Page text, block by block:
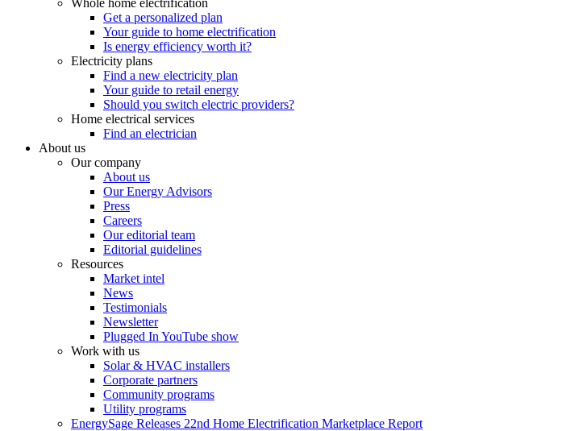
Whole home electrification
Get a personalized plan
Your guide to home electrification
Is energy efficiency worth it?
Electricity plans
Find a new electricity plan
Your guide to retail energy
Should you switch electric providers?
Home electrical services
Find an electrician
About us
Our company
About us
Our Energy Advisors
Press
Careers
Our editorial team
Editorial guidelines
Resources
Market intel
News
Testimonials
Newsletter
Plugged In YouTube show
Work with us
Solar & HVAC installers
Corporate partners
Community programs
Utility programs
EnergySage Releases 22nd Home Electrification Marketplace Report